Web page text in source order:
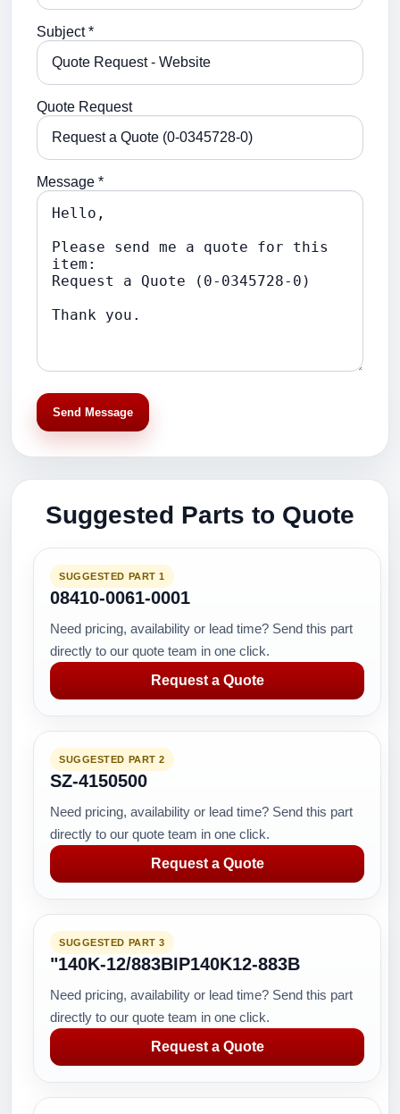
Subject *
Quote Request
Message *
Send Message
Suggested Parts to Quote
SUGGESTED PART 1
08410-0061-0001
Need pricing, availability or lead time? Send this part
directly to our quote team in one click.
Request a Quote
SUGGESTED PART 2
SZ-4150500
Need pricing, availability or lead time? Send this part
directly to our quote team in one click.
Request a Quote
SUGGESTED PART 3
"140K-12/883BIP140K12-883B
Need pricing, availability or lead time? Send this part
directly to our quote team in one click.
Request a Quote